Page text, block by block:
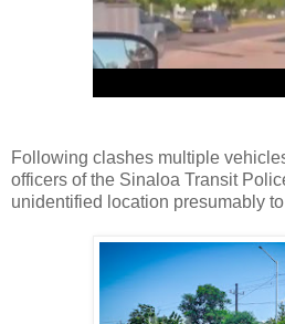
Following clashes multiple
officers of the Sinaloa Transit
unidentified location presumably